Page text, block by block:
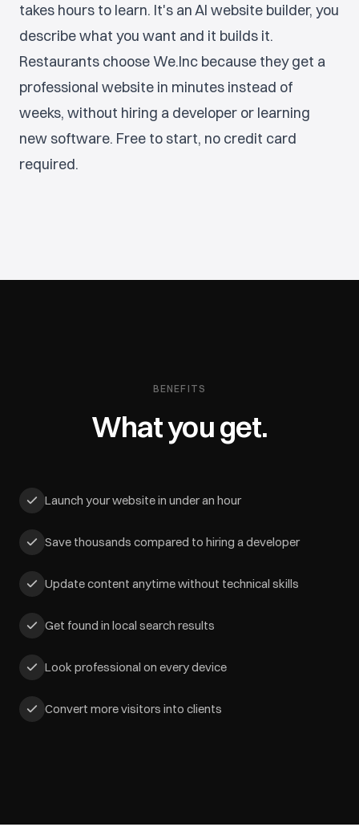
takes hours to learn. It's an AI website builder, you
describe what you want and it builds it.
Restaurants choose We.Inc because they get a
professional website in minutes instead of
weeks, without hiring a developer or learning
new software. Free to start, no credit card
required.
BENEFITS
What you get.
Launch your website in under an hour
Save thousands compared to hiring a developer
Update content anytime without technical skills
Get found in local search results
Look professional on every device
Convert more visitors into clients